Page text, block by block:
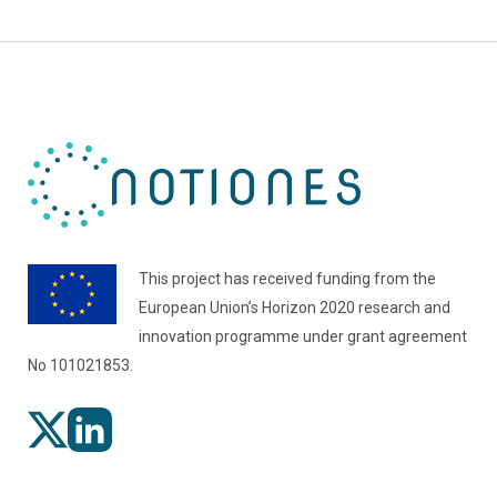
This project has received funding from the
European Union’s Horizon 2020 research and
innovation programme under grant agreement
No 101021853.